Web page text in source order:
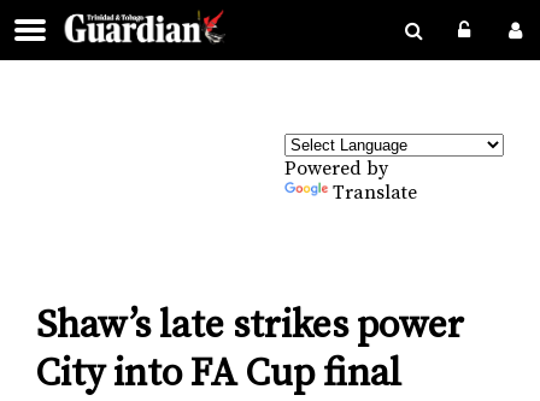
Powered by
Translate
Shaw’s late strikes power
City into FA Cup final